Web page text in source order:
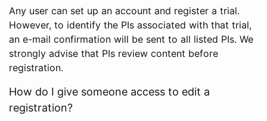
Any user can set up an account and register a trial.
However, to identify the PIs associated with that trial,
an e-mail confirmation will be sent to all listed PIs. We
strongly advise that PIs review content before
registration.
How do I give someone access to edit a
registration?